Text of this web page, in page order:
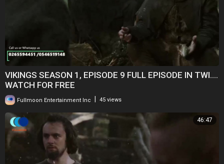
VIKINGS SEASON 1, EPISODE 9 FULL EPISODE IN TWI....
WATCH FOR FREE
Fullmoon Entertainment Inc 45 views
46:47